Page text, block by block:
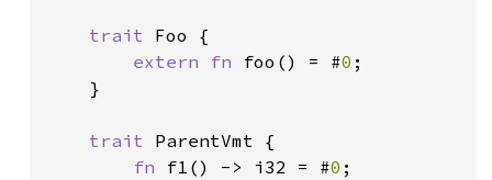
trait Foo {
extern fn foo() = #0 ;
    }
trait ParentVmt {
fn f1() -> i32 = #0 ;